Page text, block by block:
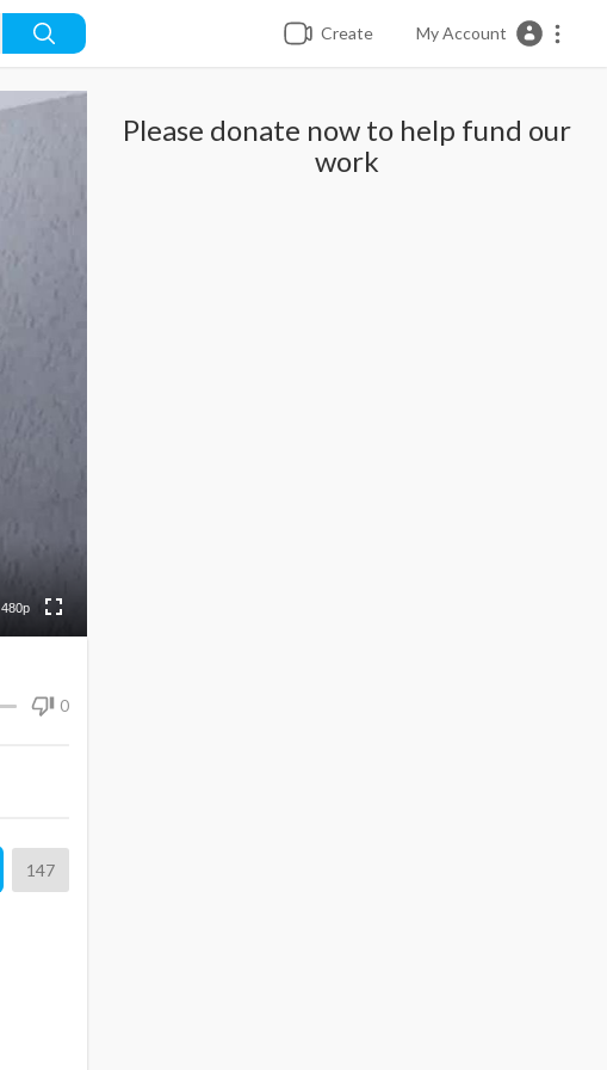
Create My Account
480p
Please donate now to help fund our
work
0
147